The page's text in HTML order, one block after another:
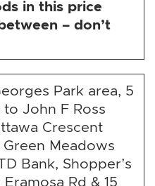
in this price
– don’t
Park area, 5
John F Ross
Crescent
Meadows
Bank, Shopper’s
Rd & 15